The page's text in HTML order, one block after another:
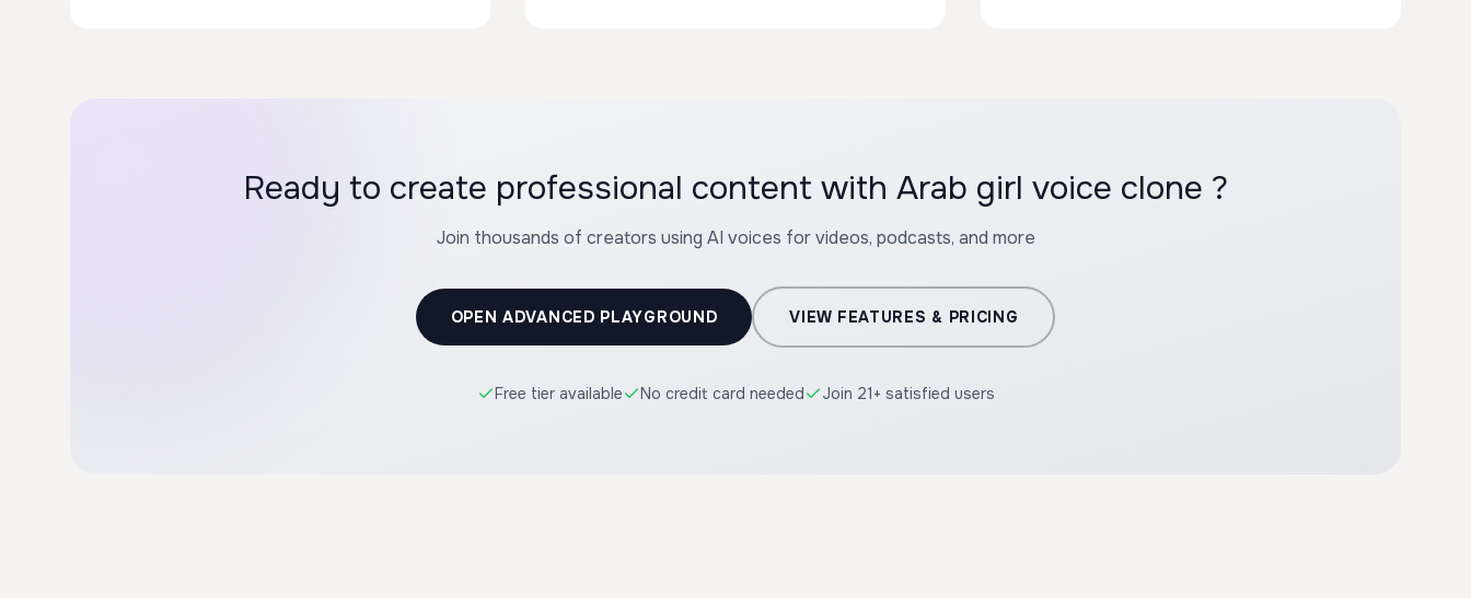
Ready to create professional content with Arab girl voice clone ?
Join thousands of creators using AI voices for videos, podcasts, and more
OPEN ADVANCED PLAYGROUND VIEW FEATURES & PRICING
Free tier available No credit card needed Join 21+ satisfied users